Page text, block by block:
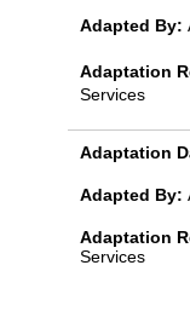
Adapted By:
Adaptation
Services
Adaptation
Adapted By:
Adaptation
Services